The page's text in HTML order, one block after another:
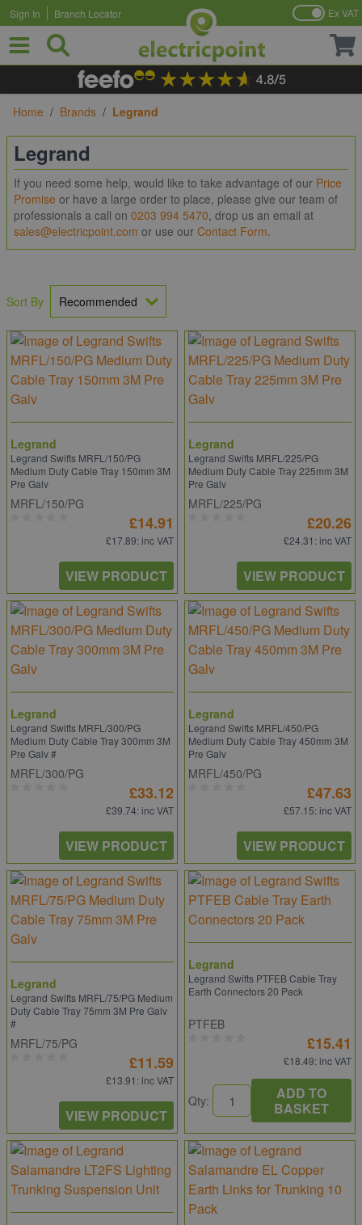
Skip to Content
Sign In Branch Locator Ex VAT
Home / Brands / Legrand
Legrand
If you need some help, would like to take advantage of our Price
Promise or have a large order to place, please give our team of
professionals a call on 0203 994 5470, drop us an email at
sales@electricpoint.com or use our Contact Form.
Sort By
Legrand
Legrand Swifts MRFL/150/PG
Medium Duty Cable Tray 150mm 3M
Pre Galv
MRFL/150/PG
£14.91
£17.89: inc VAT
VIEW PRODUCT
Legrand
Legrand Swifts MRFL/225/PG
Medium Duty Cable Tray 225mm 3M
Pre Galv
MRFL/225/PG
£20.26
£24.31 : inc VAT
VIEW PRODUCT
Legrand
Legrand Swifts MRFL/300/PG
Medium Duty Cable Tray 300mm 3M
Pre Galv #
MRFL/300/PG
£33.12
£39.74: inc VAT
VIEW PRODUCT
Legrand
Legrand Swifts MRFL/450/PG
Medium Duty Cable Tray 450mm 3M
Pre Galv
MRFL/450/PG
£47.63
£57.15: inc VAT
VIEW PRODUCT
Legrand
Legrand Swifts MRFL/75/PG Medium
Duty Cable Tray 75mm 3M Pre Galv
#
MRFL/75/PG
£11.59
£13.91 : inc VAT
VIEW PRODUCT
Legrand
Legrand Swifts PTFEB Cable Tray
Earth Connectors 20 Pack
PTFEB
£15.41
£18.49: inc VAT
Qty:
ADD TO
BASKET